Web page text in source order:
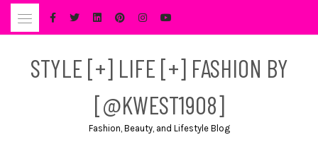
Skip
STYLE [+] LIFE [+] FASHION BY
[@KWEST1908]
Fashion, Beauty, and Lifestyle Blog